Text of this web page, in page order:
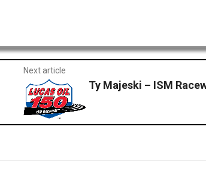
Next article
Ty Majeski – ISM